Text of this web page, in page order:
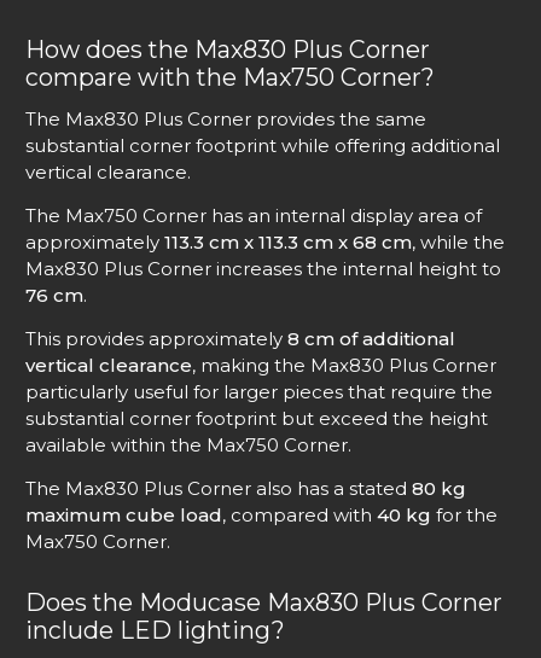
How does the Max830 Plus Corner
compare with the Max750 Corner?
The Max830 Plus Corner provides the same
substantial corner footprint while offering additional
vertical clearance.
The Max750 Corner has an internal display area of
approximately 113.3 cm x 113.3 cm x 68 cm, while the
Max830 Plus Corner increases the internal height to
76 cm.
This provides approximately 8 cm of additional
vertical clearance, making the Max830 Plus Corner
particularly useful for larger pieces that require the
substantial corner footprint but exceed the height
available within the Max750 Corner.
The Max830 Plus Corner also has a stated 80 kg
maximum cube load, compared with 40 kg for the
Max750 Corner.
Does the Moducase Max830 Plus Corner
include LED lighting?